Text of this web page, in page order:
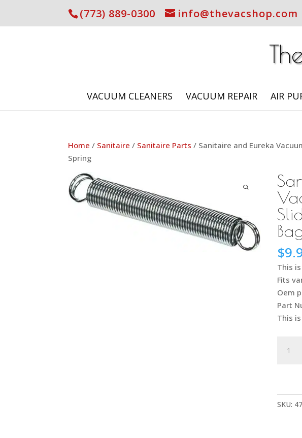
(773) 889-0300 info@thevacshop.com
VACUUM CLEANERS VACUUM REPAIR AIR
Home / Sanitaire / Sanitaire Parts / Sanitaire and Eureka
Spring
$
This
Fits
Oem
Part
This
and
from
SKU: